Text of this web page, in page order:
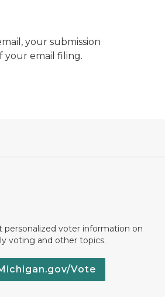
your submission
your email filing.
personalized voter information on
voting and other topics.
Vote